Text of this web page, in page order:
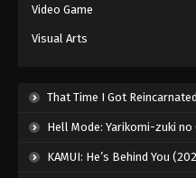
Against
Eps 268 -
Eps 269 -
Against
Video Game
Visual Arts
That Time I Got Reincarnated as a Slime
Hell Mode: Yarikomi-zuki no Gamer wa Haisettei no Isekai de
KAMUI: He’s Behind You